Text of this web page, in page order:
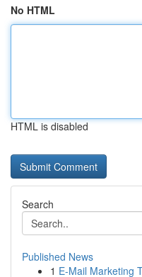
No HTML
HTML is disabled
Search
Published News
1 E-Mail Marketing